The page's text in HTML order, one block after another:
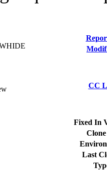
CC
Fixed In
Last